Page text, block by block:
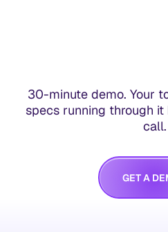
30-minute demo. Your
specs running through
call.
GETA DE